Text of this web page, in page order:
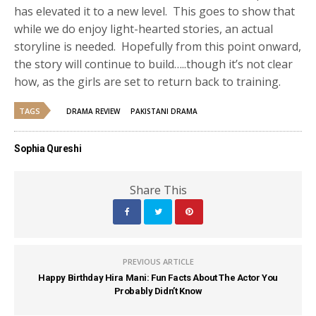
has elevated it to a new level. This goes to show that
while we do enjoy light-hearted stories, an actual
storyline is needed. Hopefully from this point onward,
the story will continue to build…..though it’s not clear
how, as the girls are set to return back to training.
TAGS DRAMA REVIEW PAKISTANI DRAMA
Sophia Qureshi
Share This
PREVIOUS ARTICLE
Happy Birthday Hira Mani: Fun Facts About The Actor You
Probably Didn’t Know